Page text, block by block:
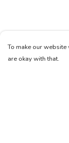
To make our
are okay with that.